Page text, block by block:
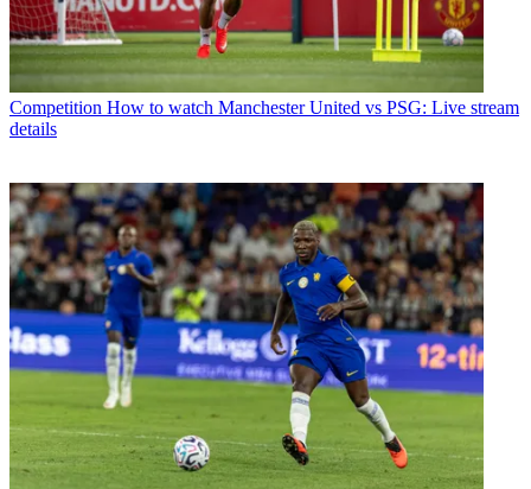
Competition How to watch Manchester United vs PSG: Live stream
details